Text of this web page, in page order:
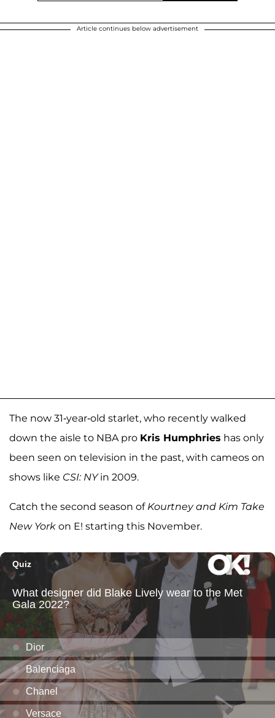
Article continues below advertisement
The now 31-year-old starlet, who recently walked
down the aisle to NBA pro Kris Humphries has only
been seen on television in the past, with cameos on
shows like CSI: NYin 2009.
Catch the second season of Kourtney and Kim Take
New York on E! starting this November.